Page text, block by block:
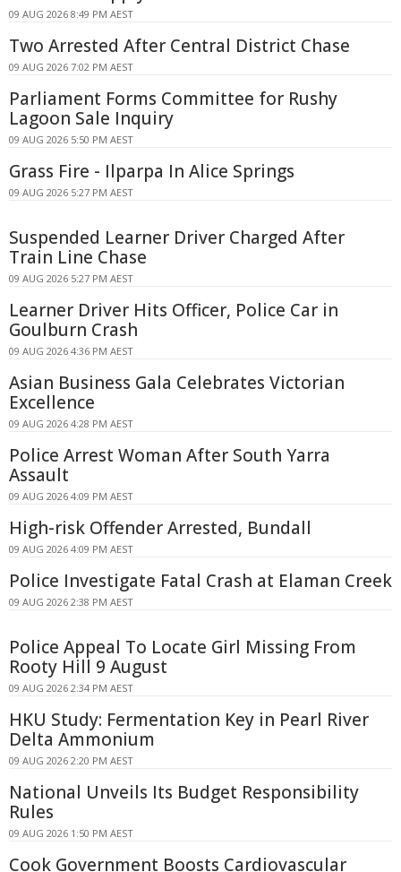
09 AUG 2026 8:49 PM AEST
Two Arrested After Central District Chase
09 AUG 2026 7:02 PM AEST
Parliament Forms Committee for Rushy
Lagoon Sale Inquiry
09 AUG 2026 5:50 PM AEST
Grass Fire - Ilparpa In Alice Springs
09 AUG 2026 5:27 PM AEST
Suspended Learner Driver Charged After
Train Line Chase
09 AUG 2026 5:27 PM AEST
Learner Driver Hits Officer, Police Car in
Goulburn Crash
09 AUG 2026 4:36 PM AEST
Asian Business Gala Celebrates Victorian
Excellence
09 AUG 2026 4:28 PM AEST
Police Arrest Woman After South Yarra
Assault
09 AUG 2026 4:09 PM AEST
High-risk Offender Arrested, Bundall
09 AUG 2026 4:09 PM AEST
Police Investigate Fatal Crash at Elaman Creek
09 AUG 2026 2:38 PM AEST
Police Appeal To Locate Girl Missing From
Rooty Hill 9 August
09 AUG 2026 2:34 PM AEST
HKU Study: Fermentation Key in Pearl River
Delta Ammonium
09 AUG 2026 2:20 PM AEST
National Unveils Its Budget Responsibility
Rules
09 AUG 2026 1:50 PM AEST
Cook Government Boosts Cardiovascular